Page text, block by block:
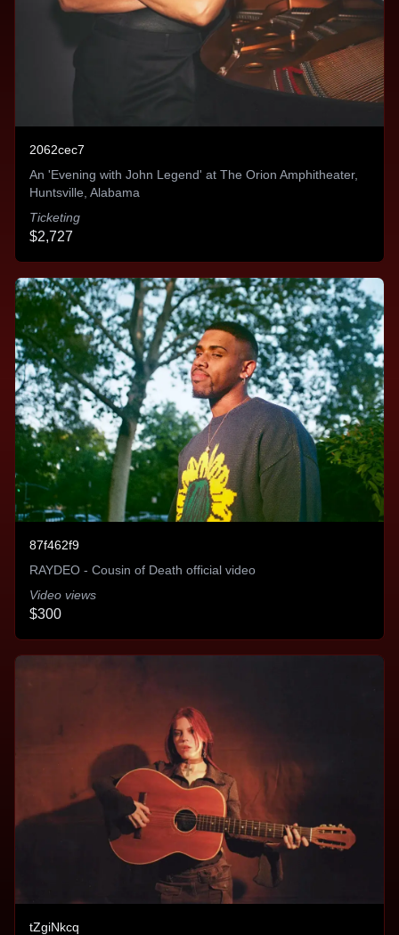
We quickly realized the larger benefits of how this
technology can accelerate growth across artists'
social channels - and add significant fuel to
organically reacting TikTok creatives.
Michael Pontecorvo
The technology is incredible
The technology behind placing the advertising in
front of the right people and optimizing them for
performance is incredible. It saves our team so
much time. Rather than manually setting up the ads
- they do it all from one centralized location very
quickly. It's as easy as uploading the assets and
picking our budget. I Highly recommend this
service.
Nick Moore - Thriller Records
Build your reputation and grow your
consider a release without their help. They are
unmatched in terms of maximizing efficiency of ad
spends to find new listeners and they’ve helped me
identify KPIs quickly
Gregory Pasqua
2062cec7
An 'Evening with John Legend' at The Orion Amphitheater,
Huntsville, Alabama
Ticketing
$2,727
87f462f9
RAYDEO - Cousin of Death official video
Video views
$300
tZgiNkcq